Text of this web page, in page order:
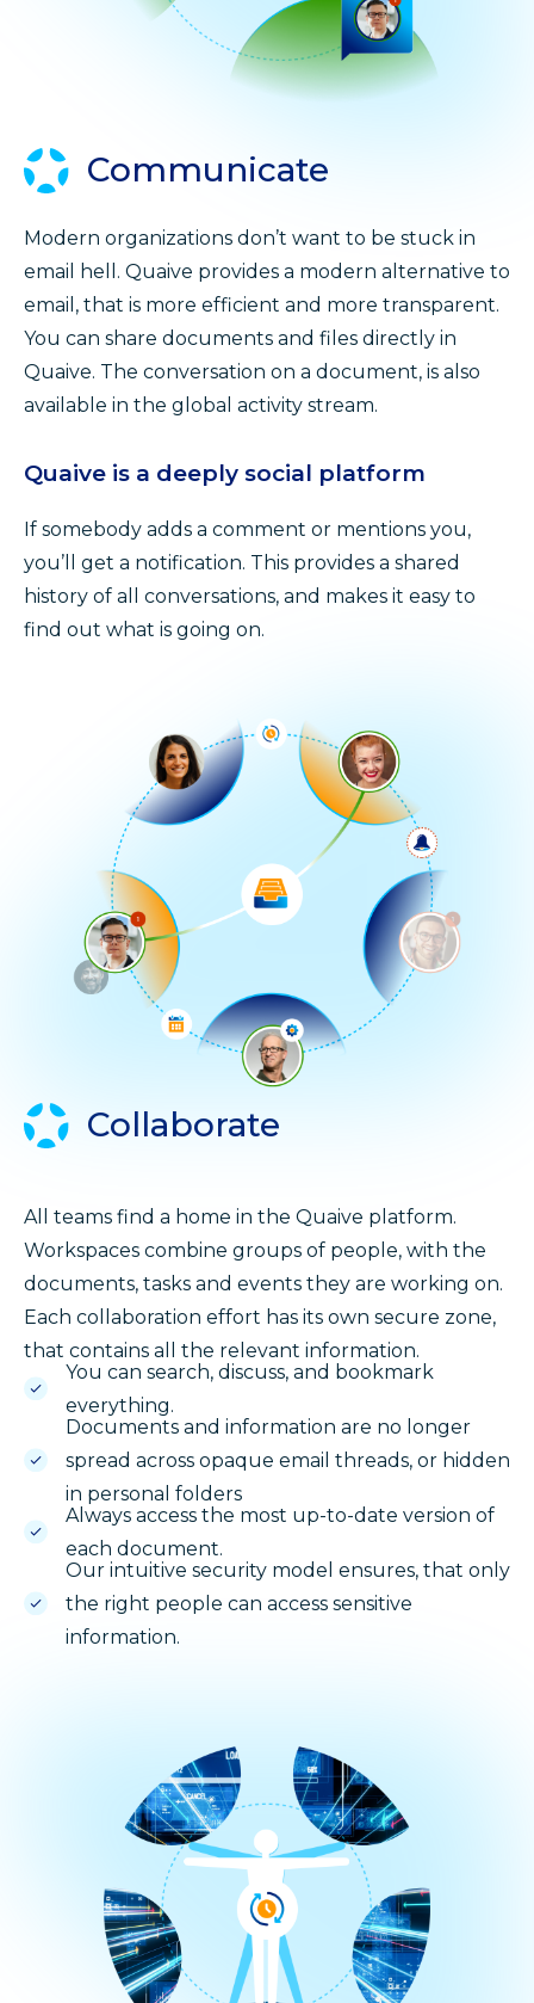
Communicate
Modern organizations don’t want to be stuck in
email hell. Quaive provides a modern alternative to
email, that is more efficient and more transparent.
You can share documents and files directly in
Quaive. The conversation on a document, is also
available in the global activity stream.
Quaive is a deeply social platform
If somebody adds a comment or mentions you,
you’ll get a notification. This provides a shared
history of all conversations, and makes it easy to
find out what is going on.
Collaborate
All teams find a home in the Quaive platform.
Workspaces combine groups of people, with the
documents, tasks and events they are working on.
Each collaboration effort has its own secure zone,
that contains all the relevant information.
You can search, discuss, and bookmark
everything.
Documents and information are no longer
spread across opaque email threads, or hidden
in personal folders
Always access the most up-to-date version of
each document.
Our intuitive security model ensures, that only
the right people can access sensitive
information.